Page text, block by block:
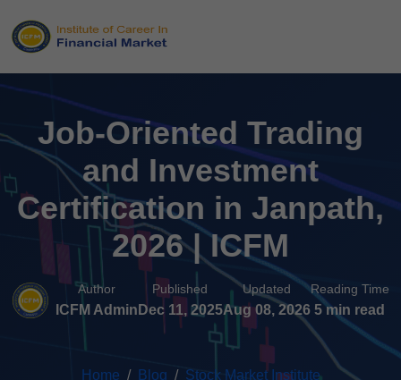
Job-Oriented Trading
and Investment
Certification in Janpath,
2026 | ICFM
Author
ICFM Admin
Published
Dec 11, 2025
Updated
Aug 08, 2026
Reading Time
5 min read
Home Blog
Stock Market Institute